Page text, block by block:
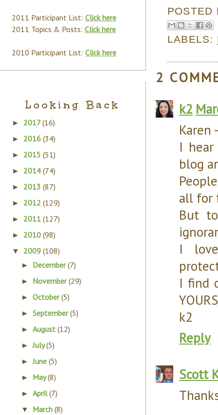
LABELS:
2
k2
Karen
I
blog
all for
But
I
I find
k2
Reply
Scott
2011 Participant List: Click here
2011 Topics & Posts: Click here
2010 Participant List: Click here
Looking Back
► 2017(16)
► 2016 (34)
► 2015 (51)
► 2014(74)
► 2013 (87)
► 2012 (129)
► 2011 (127)
► 2010 (98)
▼ 2009 (108)
► December(7)
► November(29)
►October(5)
►September(5)
►August(12)
►July(5)
►June(5)
► May(8)
►April(7)
▼ March(8)